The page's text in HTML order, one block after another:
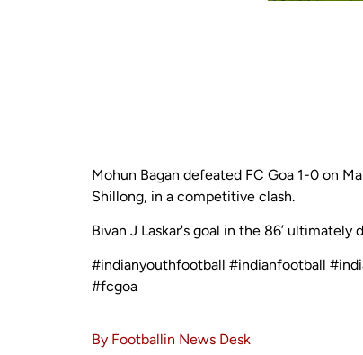
Mohun Bagan defeated FC Goa 1-0 on
Shillong, in a competitive clash.
Bivan J Laskar's goal in the 86’
#indianyouthfootball #indianfootball
#fcgoa
By Footballin News Desk